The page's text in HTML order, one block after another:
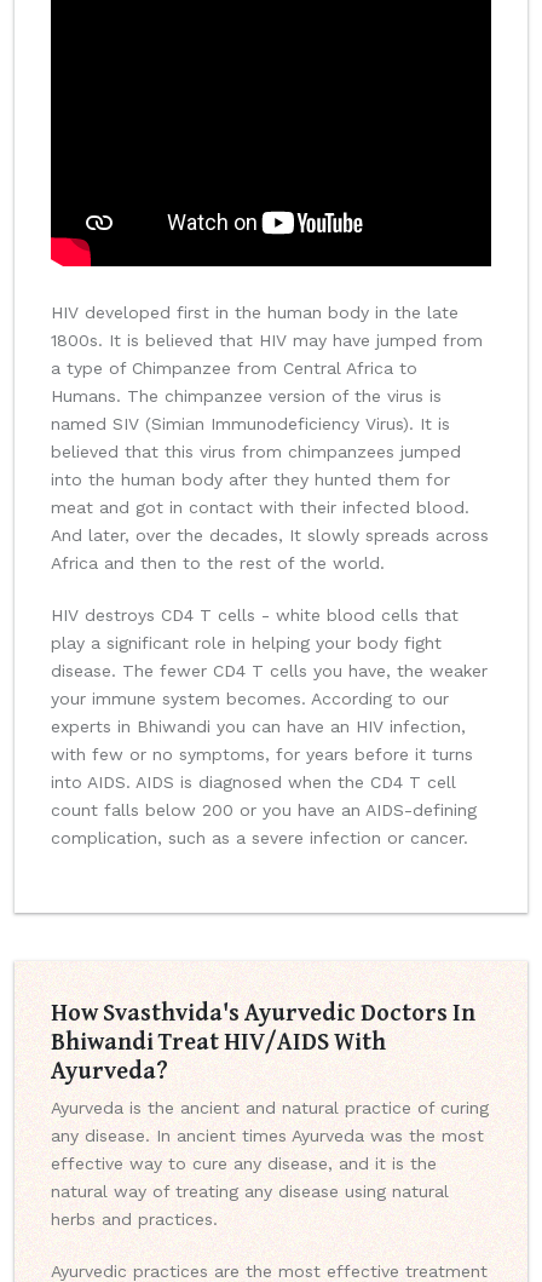
HIV developed first in the human body in the late
1800s. It is believed that HIV may have jumped from
a type of Chimpanzee from Central Africa to
Humans. The chimpanzee version of the virus is
named SIV (Simian Immunodeficiency Virus). It is
believed that this virus from chimpanzees jumped
into the human body after they hunted them for
meat and got in contact with their infected blood.
And later, over the decades, It slowly spreads across
Africa and then to the rest of the world.
HIV destroys CD4 T cells - white blood cells that
play a significant role in helping your body fight
disease. The fewer CD4 T cells you have, the weaker
your immune system becomes. According to our
experts in Bhiwandi you can have an HIV infection,
with few or no symptoms, for years before it turns
into AIDS. AIDS is diagnosed when the CD4 T cell
count falls below 200 or you have an AIDS-defining
complication, such as a severe infection or cancer.
How Svasthvida's Ayurvedic Doctors In
Bhiwandi Treat HIV/AIDS With
Ayurveda?
Ayurveda is the ancient and natural practice of curing
any disease. In ancient times Ayurveda was the most
effective way to cure any disease, and it is the
natural way of treating any disease using natural
herbs and practices.
Ayurvedic practices are the most effective treatment